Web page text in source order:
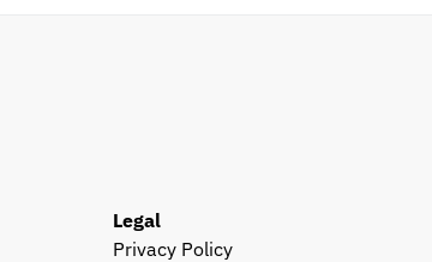
Legal
Privacy Policy